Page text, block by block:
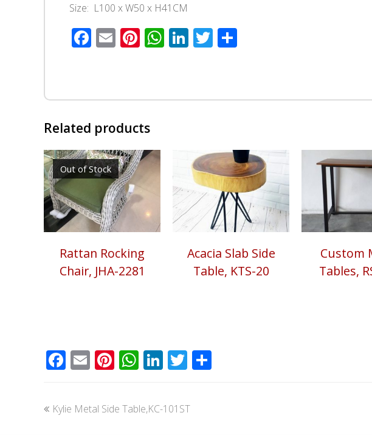
Size: L100 x W50 x H41CM
Facebook
EmailPinterest
WhatsApp
LinkedIn
Twitter
Related products
Out of Stock
Rattan Rocking
Chair, JHA-2281
Acacia Slab Side
Table, KTS-20
Custom
Tables,
Facebook
EmailPinterest
WhatsApp
LinkedIn
Twitter
previous
Kylie Metal Side Table,KC-101ST